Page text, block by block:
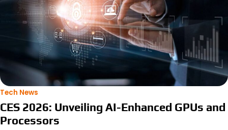
Tech News
CES 2026: Unveiling AI-Enhanced GPUs and
Processors